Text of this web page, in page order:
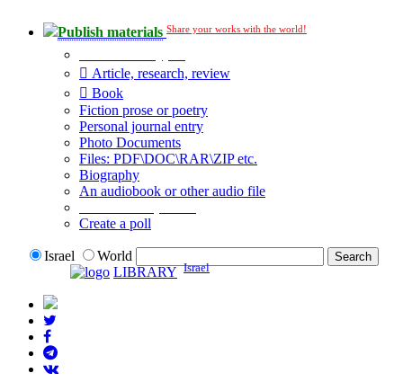
Publish materials Share your works with the world!
Article, research, review
Book
Fiction prose or poetry
Personal journal entry
Photo Documents
Files: PDF\DOC\RAR\ZIP etc.
Biography
An audiobook or other audio file
Create a poll
Israel
World
LIBRARY Israel